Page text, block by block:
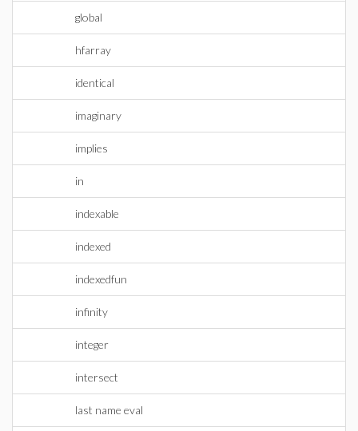
global
hfarray
identical
imaginary
implies
in
indexable
indexed
indexedfun
infinity
integer
intersect
last name eval